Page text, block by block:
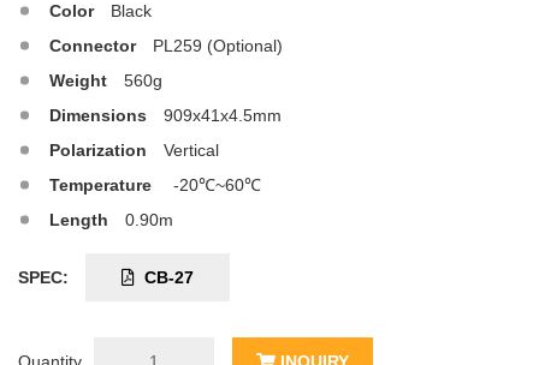
Color
Black
Connector
PL259 (Optional)
Weight
560g
Dimensions
909x41x4.5mm
Polarization
Vertical
Temperature
-20℃~60℃
Length
0.90m
SPEC: CB-27